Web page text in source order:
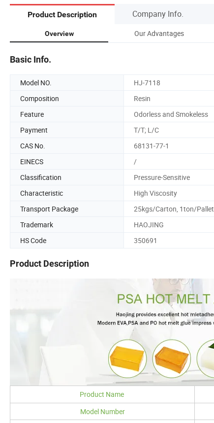
Product Description Company Info.
Overview Our Advantages
Basic Info.
Model NO. HJ-7118
Composition
Resin
Feature
Odorless and Smokeless
Payment
T/T; L/C
CAS No.
68131-77-1
EINECS
/
Classification
Pressure-Sensitive
Characteristic
High Viscosity
Transport Package
25kgs/Carton, 1ton/Pallet
Trademark
HAOJING
HS Code
350691
Product Description
Product Name
Model Number